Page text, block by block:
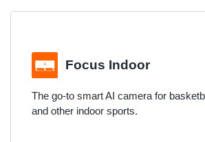
Focus Indoor
The go-to smart AI camera for
and other indoor sports.